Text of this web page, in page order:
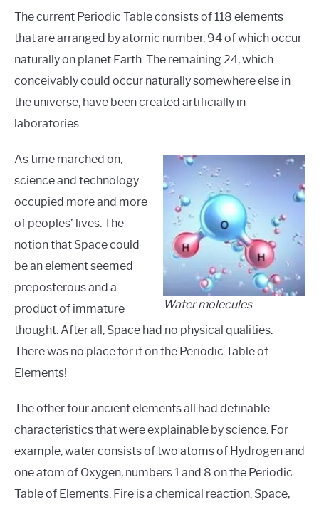
The current Periodic Table consists of 118 elements
that are arranged by atomic number, 94 of which occur
naturally on planet Earth. The remaining 24, which
conceivably could occur naturally somewhere else in
the universe, have been created artificially in
laboratories.
Water molecules
As time marched on,
science and technology
occupied more and more
of peoples’ lives. The
notion that Space could
be an element seemed
preposterous and a
product of immature
thought. After all, Space had no physical qualities.
There was no place for it on the Periodic Table of
Elements!
The other four ancient elements all had definable
characteristics that were explainable by science. For
example, water consists of two atoms of Hydrogen and
one atom of Oxygen, numbers 1 and 8 on the Periodic
Table of Elements. Fire is a chemical reaction. Space,